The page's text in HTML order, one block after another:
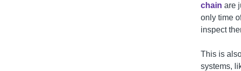
chain are
only time
inspect
This is
systems,